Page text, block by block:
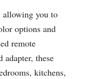
allowing you to
options and
remote
these
kitchens,